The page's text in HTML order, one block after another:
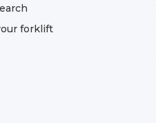
forklift